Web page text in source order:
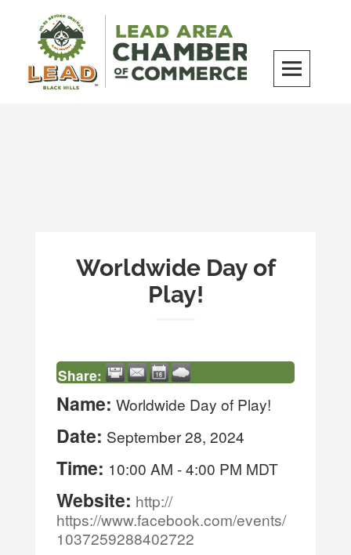
content
Worldwide Day of
Play!
Share:
Name: Worldwide Day of Play!
Date: September 28, 2024
Time: 10:00 AM -4:00 PM MDT
Website: http://
https://www.facebook.com/events/
1037259288402722